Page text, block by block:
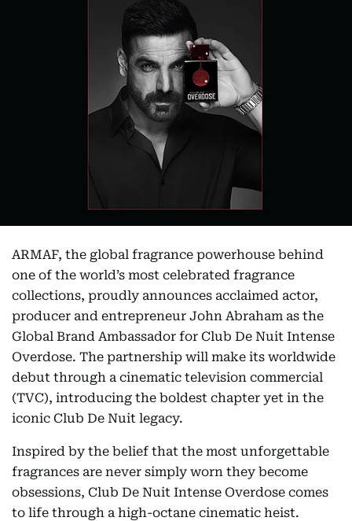
ARMAF, the global fragrance powerhouse behind
one of the world’s most celebrated fragrance
collections, proudly announces acclaimed actor,
producer and entrepreneur John Abraham as the
Global Brand Ambassador for Club De Nuit Intense
Overdose. The partnership will make its worldwide
debut through a cinematic television commercial
(TVC), introducing the boldest chapter yet in the
iconic Club De Nuit legacy.
Inspired by the belief that the most unforgettable
fragrances are never simply worn they become
obsessions, Club De Nuit Intense Overdose comes
to life through a high-octane cinematic heist.